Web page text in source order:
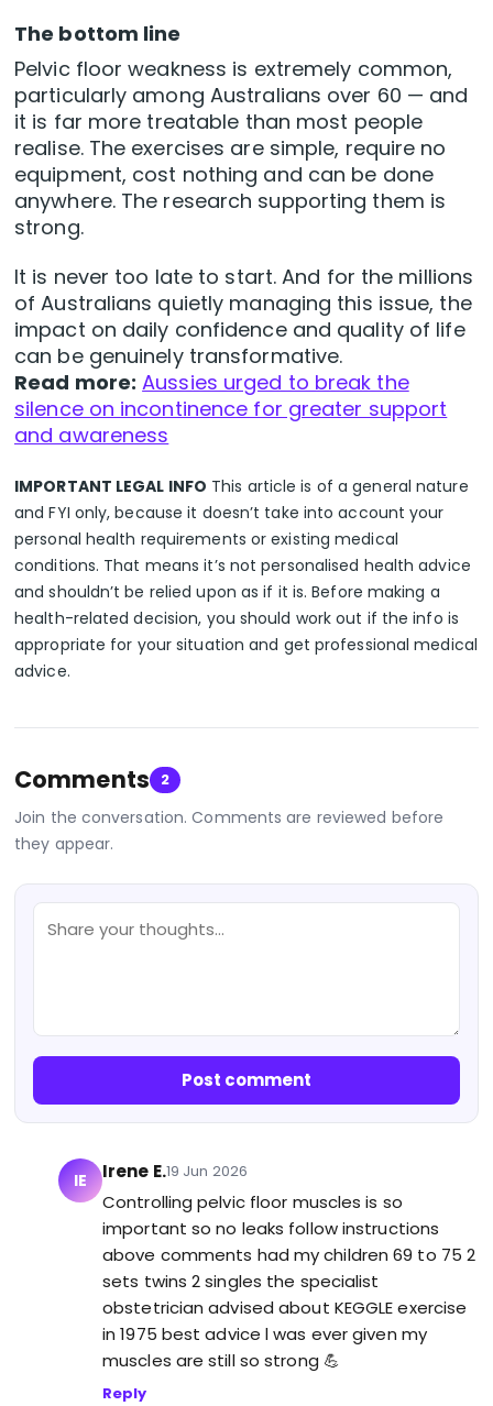
The bottom line
Pelvic floor weakness is extremely common,
particularly among Australians over 60 — and
it is far more treatable than most people
realise. The exercises are simple, require no
equipment, cost nothing and can be done
anywhere. The research supporting them is
strong.
It is never too late to start. And for the millions
of Australians quietly managing this issue, the
impact on daily confidence and quality of life
can be genuinely transformative.
Read more: Aussies urged to break the
silence on incontinence for greater support
and awareness
IMPORTANT LEGAL INFO This article is of a general nature
and FYI only, because it doesn’t take into account your
personal health requirements or existing medical
conditions. That means it’s not personalised health advice
and shouldn’t be relied upon as if it is. Before making a
health-related decision, you should work out if the info is
appropriate for your situation and get professional medical
advice.
Comments 2
Join the conversation. Comments are reviewed before
they appear.
Post comment
IE Irene E.19 Jun 2026
Controlling pelvic floor muscles is so
important so no leaks follow instructions
above comments had my children 69 to 75 2
sets twins 2 singles the specialist
obstetrician advised about KEGGLE exercise
in 1975 best advice l was ever given my
muscles are still so strong 💪
Reply